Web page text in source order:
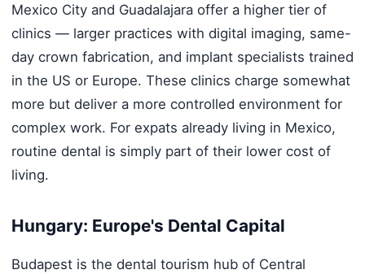
Mexico City and Guadalajara offer a higher tier of
clinics — larger practices with digital imaging, same-
day crown fabrication, and implant specialists trained
in the US or Europe. These clinics charge somewhat
more but deliver a more controlled environment for
complex work. For expats already living in Mexico,
routine dental is simply part of their lower cost of
living.
Hungary: Europe's Dental Capital
Budapest is the dental tourism hub of Central